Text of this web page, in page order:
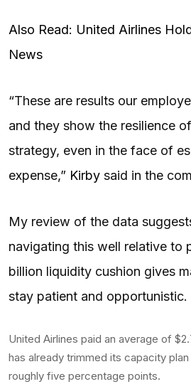
Also Read: United Airlines
News
“These are results our
and they show the resilience
strategy, even in the face of
expense,” Kirby said in the
My review of the data
navigating this well relative to
billion liquidity cushion gives
stay patient and opportunistic.
United Airlines paid an average of
has already trimmed its capacity
roughly five percentage points.